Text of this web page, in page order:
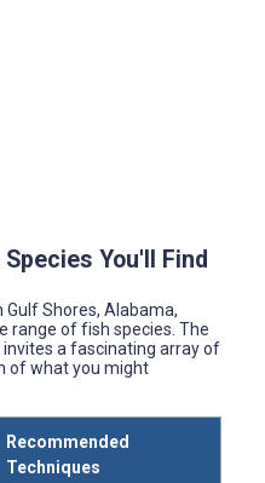
You'll Find
Gulf Shores, Alabama,
range of fish species. The
a fascinating array of
of what you might
Recommended
Techniques